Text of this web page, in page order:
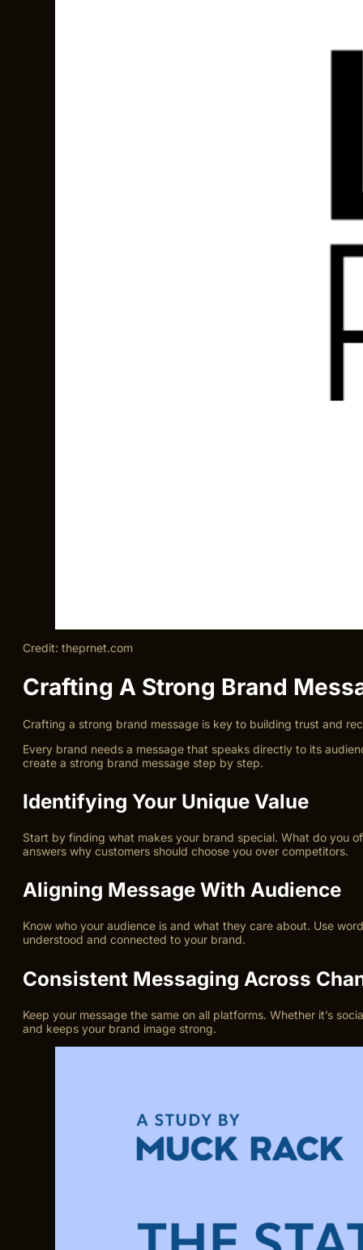
Credit: theprnet.com
Crafting A Strong Brand
Crafting a strong brand message is key to building trust and
Every brand needs a message that speaks directly to its
create a strong brand message step by step.
Identifying Your Unique Value
Start by finding what makes your brand special. What do you
answers why customers should choose you over competitors.
Aligning Message With Audience
Know who your audience is and what they care about. Use
understood and connected to your brand.
Consistent Messaging Across
Keep your message the same on all platforms. Whether it’s
and keeps your brand image strong.